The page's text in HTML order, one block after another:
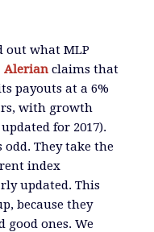
out what MLP
Alerianclaims that
payouts at a 6%
with growth
for 2017).
They take the
index
updated. This
because they
good ones. We